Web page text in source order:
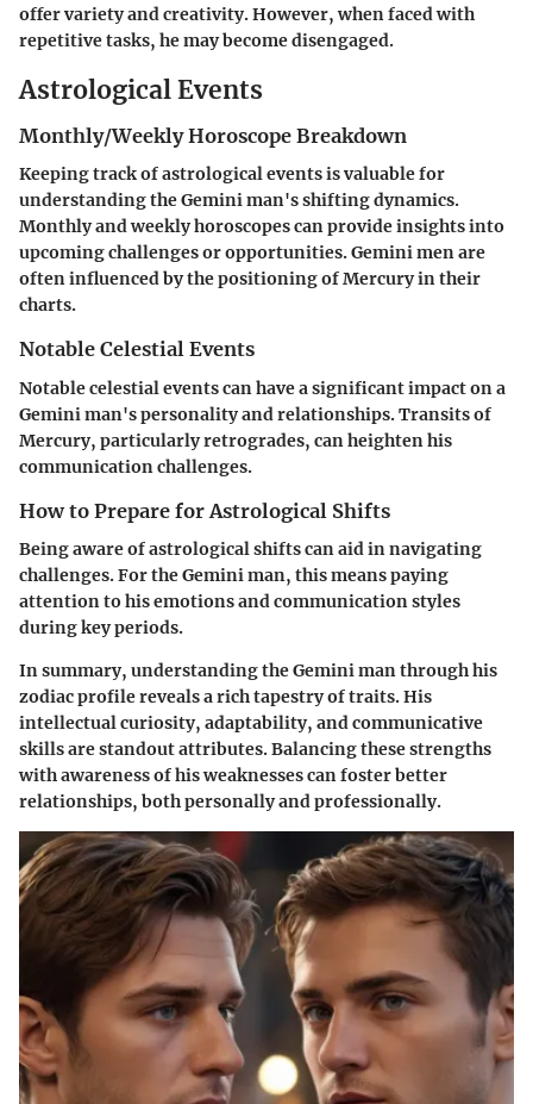
offer variety and creativity. However, when faced with
repetitive tasks, he may become disengaged.
Astrological Events
Monthly/Weekly Horoscope Breakdown
Keeping track of astrological events is valuable for
understanding the Gemini man's shifting dynamics.
Monthly and weekly horoscopes can provide insights into
upcoming challenges or opportunities. Gemini men are
often influenced by the positioning of Mercury in their
charts.
Notable Celestial Events
Notable celestial events can have a significant impact on a
Gemini man's personality and relationships. Transits of
Mercury, particularly retrogrades, can heighten his
communication challenges.
How to Prepare for Astrological Shifts
Being aware of astrological shifts can aid in navigating
challenges. For the Gemini man, this means paying
attention to his emotions and communication styles
during key periods.
In summary, understanding the Gemini man through his
zodiac profile reveals a rich tapestry of traits. His
intellectual curiosity, adaptability, and communicative
skills are standout attributes. Balancing these strengths
with awareness of his weaknesses can foster better
relationships, both personally and professionally.